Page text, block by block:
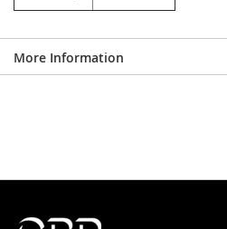
More Information